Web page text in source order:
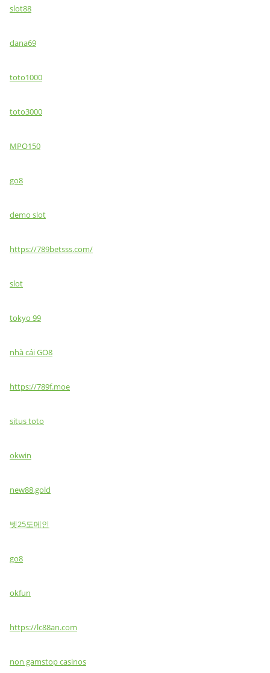
slot88
dana69
toto1000
toto3000
MPO150
go8
demo slot
https://789betsss.com/
slot
tokyo 99
nhà cái GO8
https://789f.moe
situs toto
okwin
new88.gold
벳25도메인
go8
okfun
https://lc88an.com
non gamstop casinos